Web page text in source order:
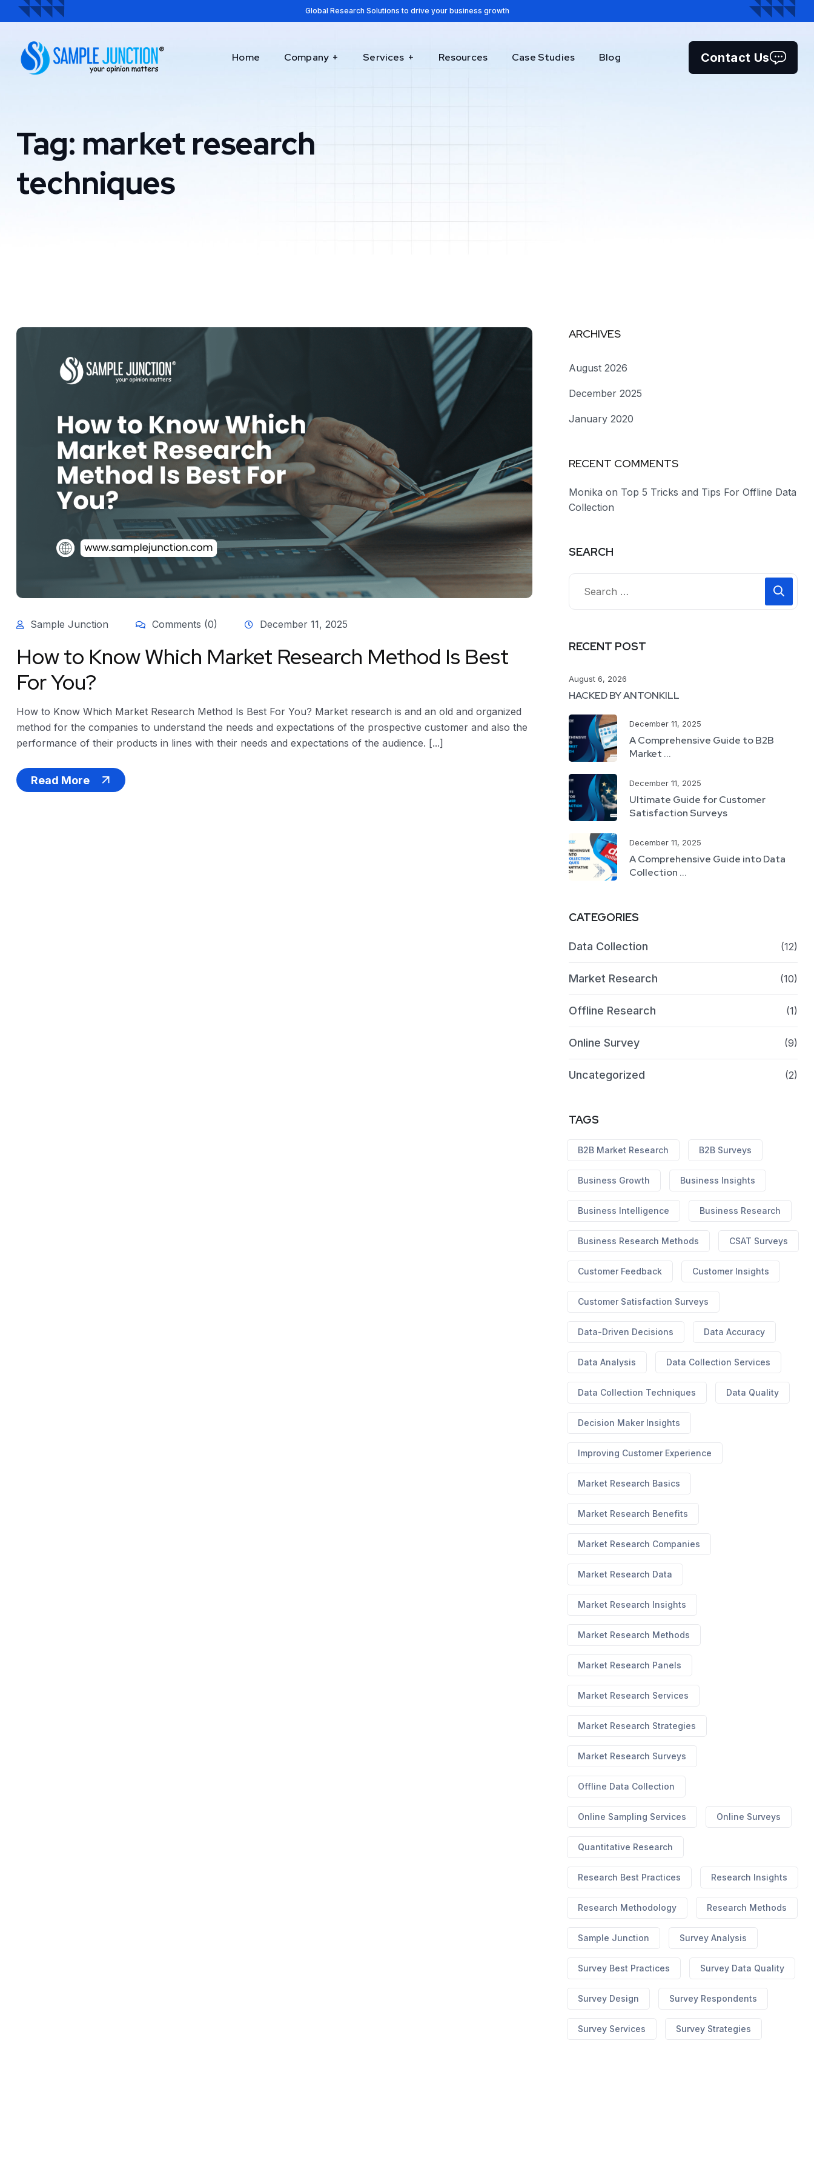
Global Research Solutions to drive your business growth
Home Company Services Resources Case Studies Blog Contact Us
Tag: market research
techniques
Sample Junction Comments (0) December 11, 2025
How to Know Which Market Research Method Is Best
For You?
How to Know Which Market Research Method Is Best For You? Market research is and an old and organized
method for the companies to understand the needs and expectations of the prospective customer and also the
performance of their products in lines with their needs and expectations of the audience. [...]
Read More
ARCHIVES
August 2026
December 2025
January 2020
RECENT COMMENTS
Monika on Top 5 Tricks and Tips For Offline Data
Collection
SEARCH
RECENT POST
August 6, 2026
HACKED BY ANTONKILL
December 11, 2025
A Comprehensive Guide to B2B
Market ...
December 11, 2025
Ultimate Guide for Customer
Satisfaction Surveys
December 11, 2025
A Comprehensive Guide into Data
Collection ...
CATEGORIES
Data Collection (12)
Market Research (10)
Offline Research (1)
Online Survey (9)
Uncategorized (2)
TAGS
B2B Market Research B2B Surveys
Business Growth Business Insights
Business Intelligence Business Research
Business Research Methods CSAT Surveys
Customer Feedback Customer Insights
Customer Satisfaction Surveys
Data-Driven Decisions Data Accuracy
Data Analysis Data Collection Services
Data Collection Techniques Data Quality
Decision Maker Insights
Improving Customer Experience
Market Research Basics
Market Research Benefits
Market Research Companies
Market Research Data
Market Research Insights
Market Research Methods
Market Research Panels
Market Research Services
Market Research Strategies
Market Research Surveys
Offline Data Collection
Online Sampling Services Online Surveys
Quantitative Research
Research Best Practices Research Insights
Research Methodology Research Methods
Sample Junction Survey Analysis
Survey Best Practices Survey Data Quality
Survey Design Survey Respondents
Survey Services Survey Strategies